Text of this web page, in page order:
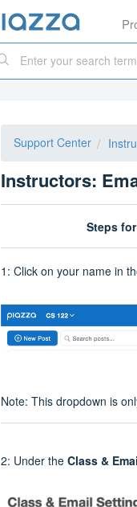
Support Center
Instructors:
Steps
1: Click on your name in
Note: This dropdown is
2: Under the Class &